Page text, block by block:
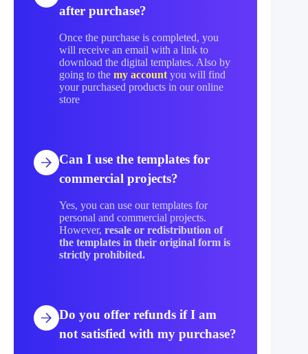
after purchase?
Once the purchase is completed, you
will receive an email with a link to
download the digital templates. Also by
going to themy account you will find
your purchased products in our online
store
Can I use the templates for
commercial projects?
Yes, you can use our templates for
personal and commercial projects.
However,resale or redistribution of
the templates in their original form is
strictly prohibited.
Do you offer refunds if I am
not satisfied with my purchase?